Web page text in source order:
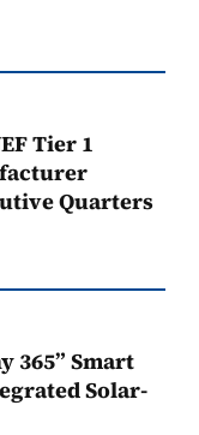
Tier 1
Quarters
365” Smart
Solar-